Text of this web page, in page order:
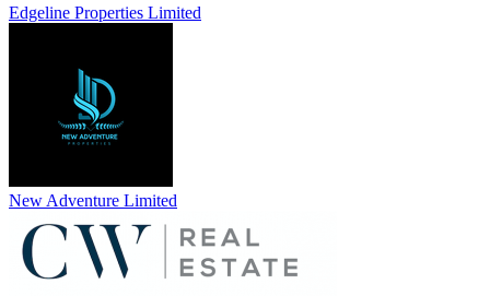
Edgeline Properties Limited
New Adventure Limited